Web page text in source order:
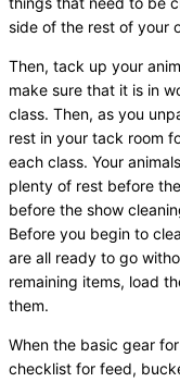
side of the rest of your
Then, tack up your
make sure that it is in
class. Then, as you
rest in your tack room
each class. Your
plenty of rest before
before the show
Before you begin to
are all ready to go
remaining items, load
them.
When the basic gear
checklist for feed,